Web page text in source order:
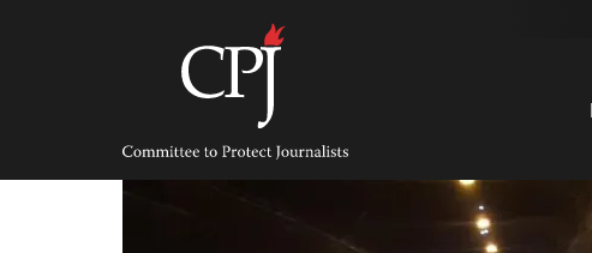
Committee
Protect
Journalists